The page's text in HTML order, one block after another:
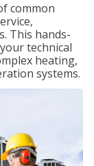
common
This hands-
technical
heating,
systems.